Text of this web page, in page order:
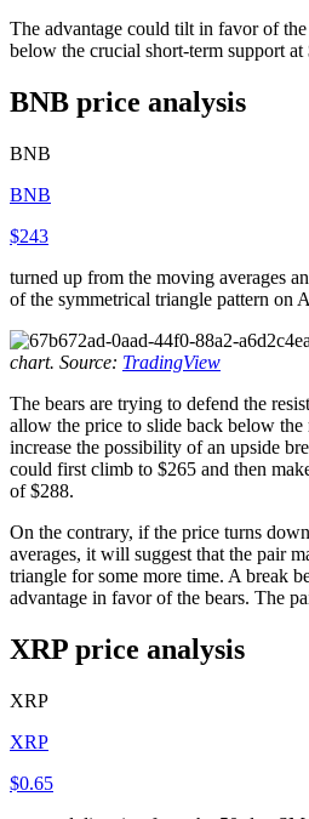
The advantage could tilt in favor of
below the crucial short-term support at
BNB price analysis
BNB
BNB
$243
turned up from the moving averages
of the symmetrical triangle pattern on
chart. Source: TradingView
The bears are trying to defend the
allow the price to slide back below
increase the possibility of an upside
could first climb to $265 and then
of $288.
On the contrary, if the price turns
averages, it will suggest that the pair
triangle for some more time. A break
advantage in favor of the bears. The
XRP price analysis
XRP
XRP
$0.65